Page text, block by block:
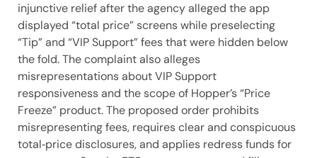
injunctive relief after the agency alleged the app
displayed “total price” screens while preselecting
“Tip” and “VIP Support” fees that were hidden below
the fold. The complaint also alleges
misrepresentations about VIP Support
responsiveness and the scope of Hopper’s “Price
Freeze” product. The proposed order prohibits
misrepresenting fees, requires clear and conspicuous
total‑price disclosures, and applies redress funds for